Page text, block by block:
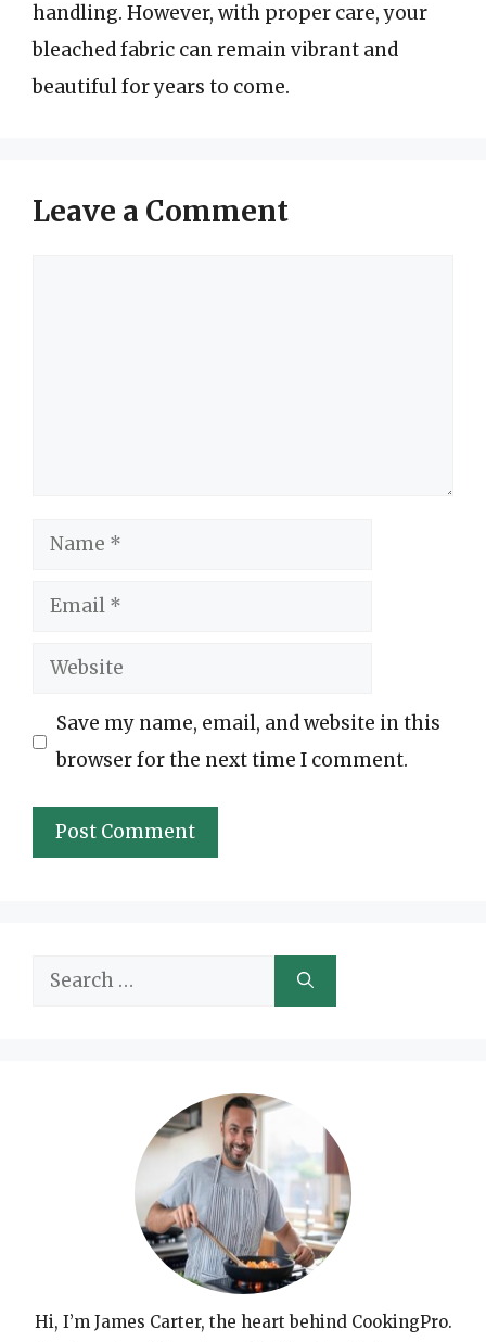
handling. However, with proper care, your
bleached fabric can remain vibrant and
beautiful for years to come.
Leave a Comment
Name
Email
Website
Save my name, email, and website in this
browser for the next time I comment.
Search
Hi, I’m James Carter, the heart behind CookingPro.